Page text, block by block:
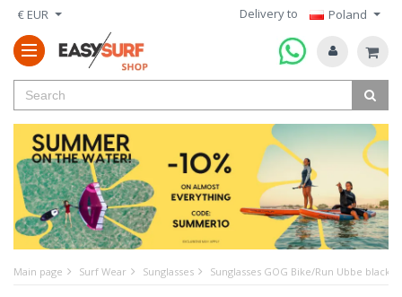
€ EUR Delivery to Poland
Main page Surf Wear Sunglasses Sunglasses GOG Bike/Run Ubbe black